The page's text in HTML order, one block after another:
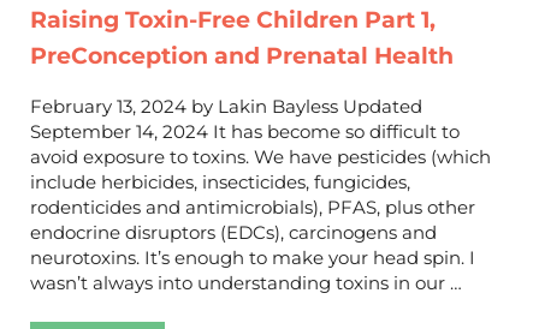
Raising Toxin-Free Children Part 1,
PreConception and Prenatal Health
February 13, 2024 by Lakin Bayless Updated
September 14, 2024 It has become so difficult to
avoid exposure to toxins. We have pesticides (which
include herbicides, insecticides, fungicides,
rodenticides and antimicrobials), PFAS, plus other
endocrine disruptors (EDCs), carcinogens and
neurotoxins. It’s enough to make your head spin. I
wasn’t always into understanding toxins in our …